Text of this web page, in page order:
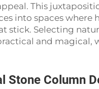
This
into spaces where
Selecting
and magical,
Stone Column